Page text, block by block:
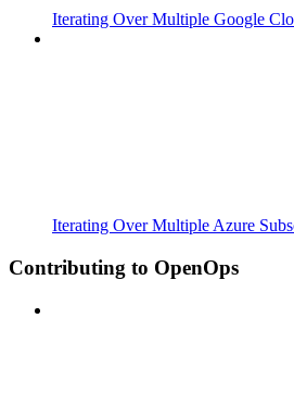
Iterating Over Multiple Google
Iterating Over Multiple Azure
Contributing to OpenOps